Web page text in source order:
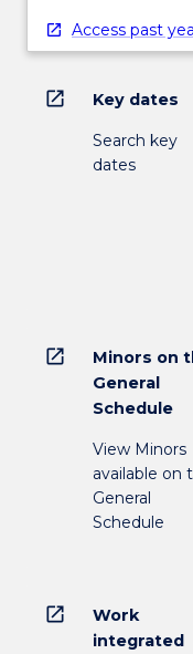
Access past
open_in_new Key dates
Search key
dates
open_in_new
Minors on
General
Schedule
View Minors
available on
General
Schedule
open_in_new
Work
integrated